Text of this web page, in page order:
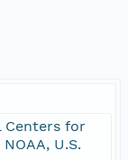
Centers for
U.S.